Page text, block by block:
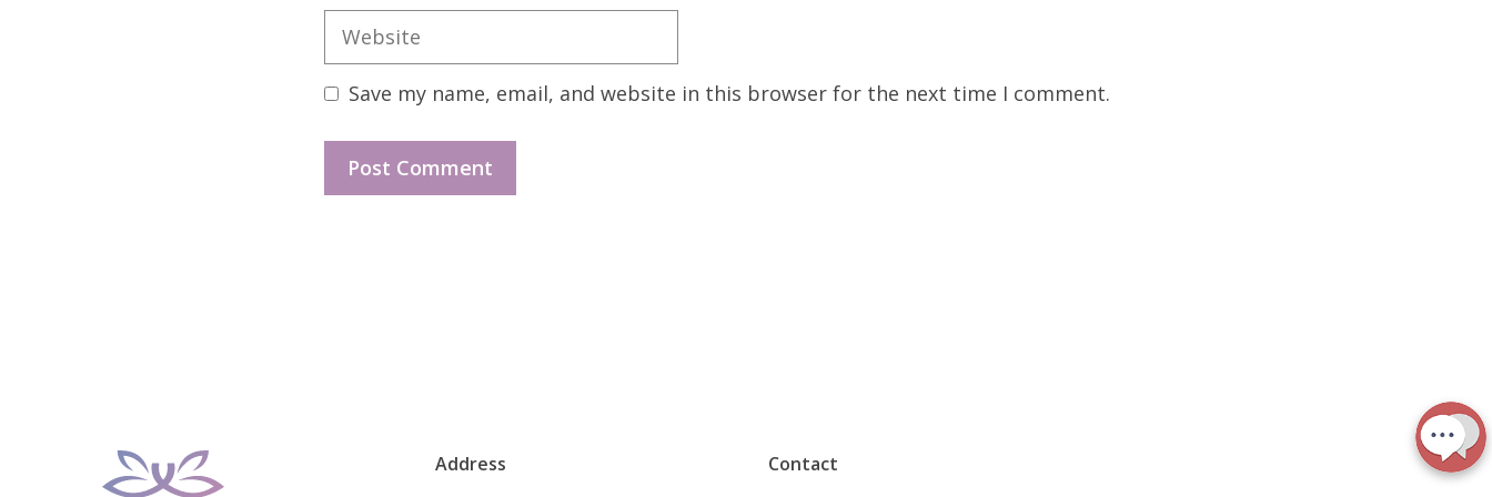
Website
Save my name, email, and website in this browser for the next time I comment.
Address Contact